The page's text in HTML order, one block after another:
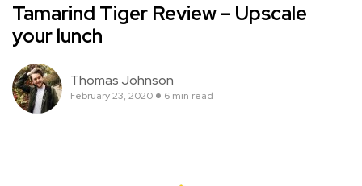
Tamarind Tiger Review – Upscale
your lunch
Thomas Johnson
February 23, 2020 6 min read